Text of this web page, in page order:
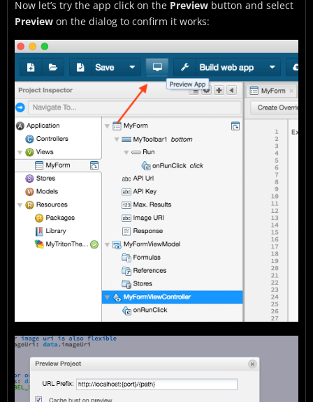
Now let’s try the app click on the Preview button and select
Preview on the dialog to confirm it works: